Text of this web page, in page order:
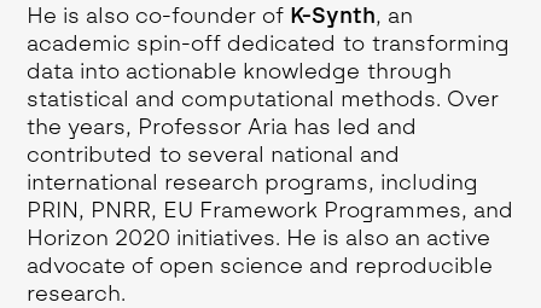
He is also co-founder of K-Synth, an
academic spin-off dedicated to transforming
data into actionable knowledge through
statistical and computational methods. Over
the years, Professor Aria has led and
contributed to several national and
international research programs, including
PRIN, PNRR, EU Framework Programmes, and
Horizon 2020 initiatives. He is also an active
advocate of open science and reproducible
research.